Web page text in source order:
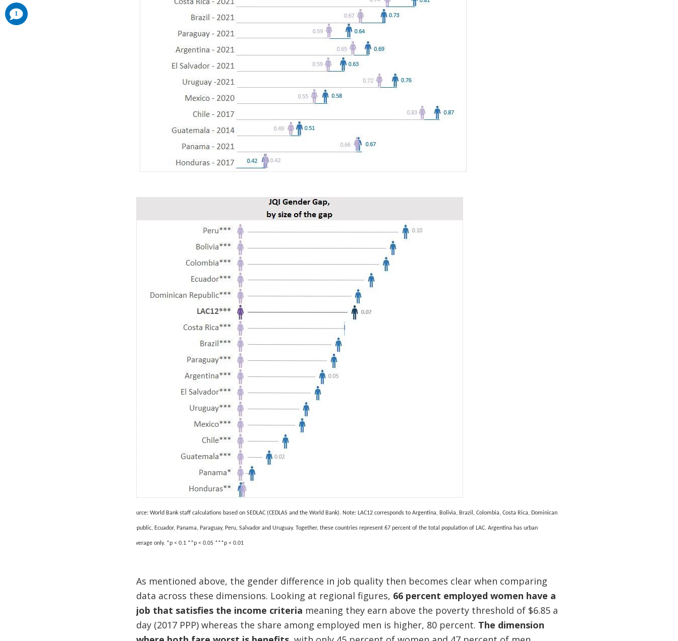
Source: World Bank staff calculations based on SEDLAC (CEDLAS and the World Bank). Note: LAC12 corresponds to Argentina, Bolivia, Brazil, Colombia, Costa Rica, Dominican
Republic, Ecuador, Panama, Paraguay, Peru, Salvador and Uruguay. Together, these countries represent 67 percent of the total population of LAC. Argentina has urban
coverage only. *p < 0.1 **p < 0.05 ***p < 0.01
As mentioned above, the gender difference in job quality then becomes clear when comparing
data across these dimensions. Looking at regional figures, 66 percent employed women have a
job that satisfies the income criteria meaning they earn above the poverty threshold of $6.85 a
day (2017 PPP) whereas the share among employed men is higher, 80 percent. The dimension
1
comments
added